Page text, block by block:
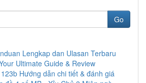
Go
Lengkap dan Ulasan Terbaru
Ultimate Guide & Review
Hướng dẫn chi tiết & đánh giá